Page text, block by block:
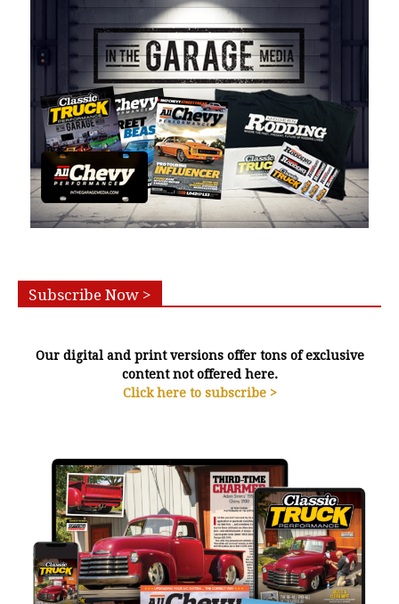
Subscribe Now >
Our digital and print versions offer tons of exclusive
content not offered here.
Click here to subscribe >